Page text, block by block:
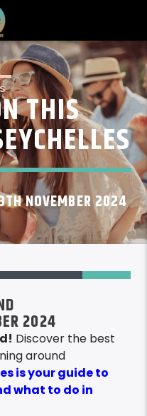
THIS
NOVEMBER 2024
2024
Discover the best
around
is your guide to
what to do in